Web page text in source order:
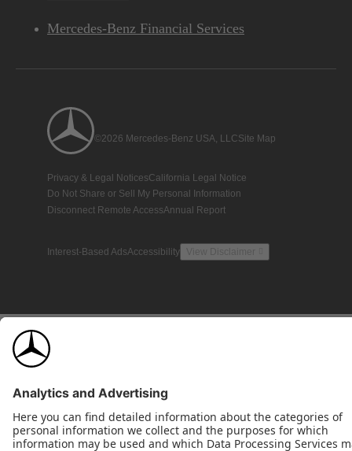
Mercedes-Benz Financial Services
©2026 Mercedes-Benz USA, LLCSite Map
Privacy & Legal NoticesCalifornia Legal Notice
Do Not Share or Sell My Personal Information
Disconnect Remote AccessAnnual Report
Interest-Based AdsAccessibility View Disclaimer